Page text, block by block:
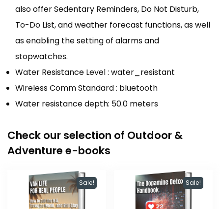
also offer Sedentary Reminders, Do Not Disturb,
To-Do List, and weather forecast functions, as well
as enabling the setting of alarms and
stopwatches.
Water Resistance Level : water_resistant
Wireless Comm Standard : bluetooth
Water resistance depth: 50.0 meters
Check our selection of Outdoor &
Adventure e-books
Sale! Sale!